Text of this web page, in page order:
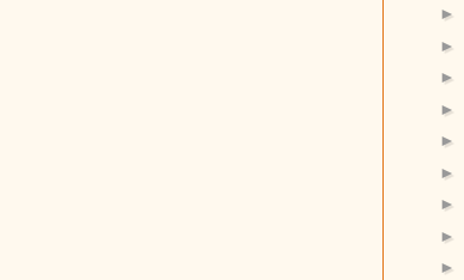
►
►
►
►
►
►
►
►
►